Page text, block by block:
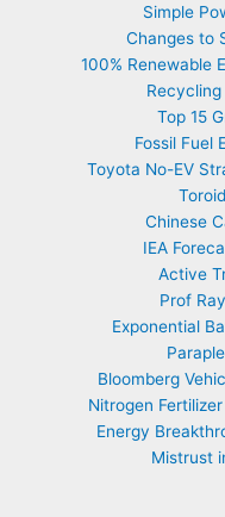
Simple
Changes to
100% Renewable
Top 15
Fossil Fuel
Toyota No-EV
Chinese
IEA
Active
Prof
Exponential
Bloomberg
Nitrogen
Energy
Mistrust